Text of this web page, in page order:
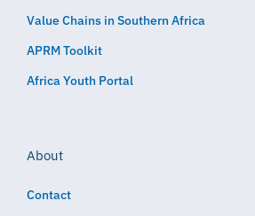
Value Chains in Southern Africa
APRM Toolkit
Africa Youth Portal
About
Contact